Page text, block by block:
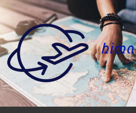
Skip
content